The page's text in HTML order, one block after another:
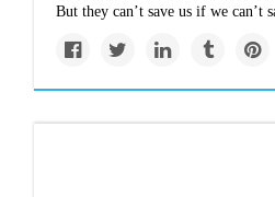
But they can’t save us if we can’t